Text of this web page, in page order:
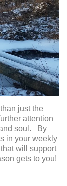
just the
attention
and soul. By
in your weekly
will support
gets to you!